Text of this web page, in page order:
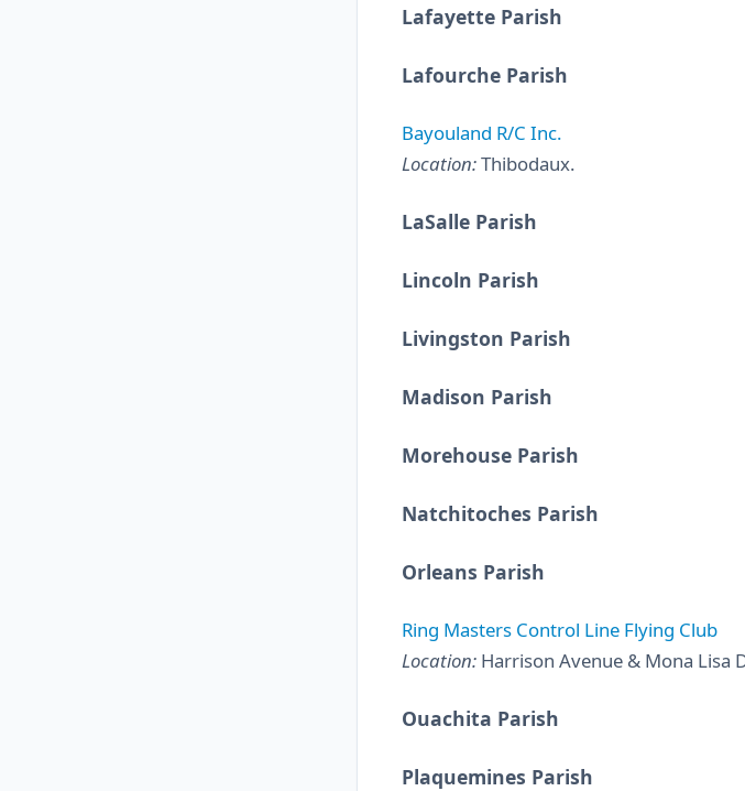
Lafayette Parish
Lafourche Parish
Bayouland R/C Inc.
Location:Thibodaux.
LaSalle Parish
Lincoln Parish
Livingston Parish
Madison Parish
Morehouse Parish
Natchitoches Parish
Orleans Parish
Ring Masters Control Line Flying Club
Location: Harrison Avenue & Mona Lisa
Ouachita Parish
Plaquemines Parish